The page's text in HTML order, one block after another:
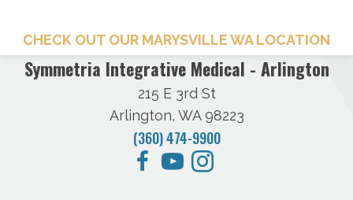
CHECK OUT OUR MARYSVILLE WA LOCATION
Symmetria Integrative Medical - Arlington
215 E 3rd St
Arlington, WA 98223
(360) 474-9900